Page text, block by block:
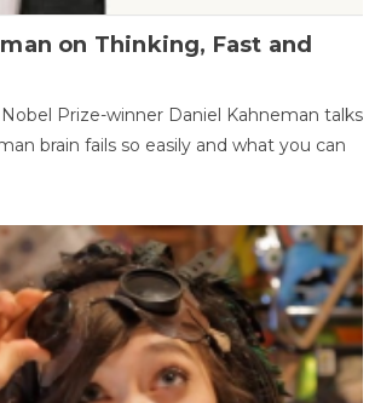
on Thinking, Fast and
Prize-winner Daniel Kahneman talks
brain fails so easily and what you can